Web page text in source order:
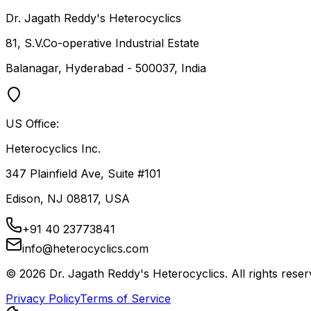
Dr. Jagath Reddy's Heterocyclics
81, S.V.Co-operative Industrial Estate
Balanagar, Hyderabad - 500037, India
US Office:
Heterocyclics Inc.
347 Plainfield Ave, Suite #101
Edison, NJ 08817, USA
+91 40 23773841
info@heterocyclics.com
© 2026 Dr. Jagath Reddy's Heterocyclics. All rights
Privacy PolicyTerms of Service